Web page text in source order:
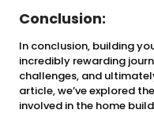
Conclusion:
In conclusion, building
incredibly rewarding
challenges, and
article, we’ve explored
involved in the home